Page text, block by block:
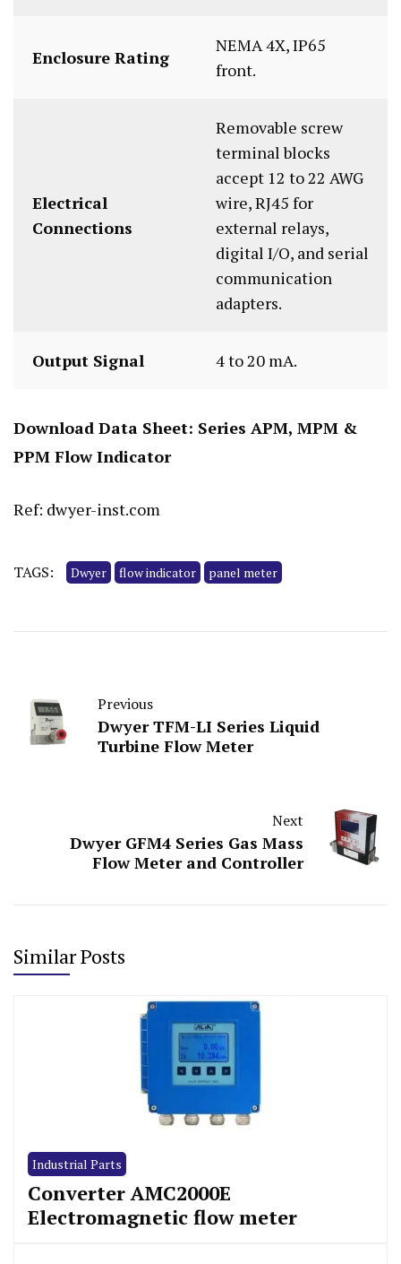
Enclosure Rating
NEMA 4X, IP65
front.
Electrical
Connections
Removable screw
terminal blocks
accept 12 to 22 AWG
wire, RJ45 for
external relays,
digital I/O, and serial
communication
adapters.
Output Signal 4 to 20 mA.
Download Data Sheet: Series APM, MPM &
PPM Flow Indicator
Ref: dwyer-inst.com
TAGS: Dwyer flow indicator panel meter
Previous
Dwyer TFM-LI Series Liquid
Turbine Flow Meter
Next
Dwyer GFM4 Series Gas Mass
Flow Meter and Controller
Similar Posts
Industrial Parts
Converter AMC2000E
Electromagnetic flow meter